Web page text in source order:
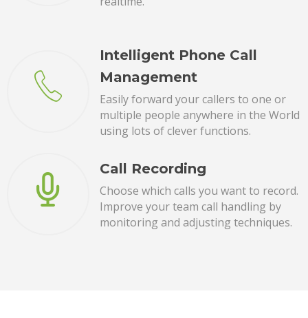
Intelligent Phone Call
Management
Easily forward your callers to one or
multiple people anywhere in the World
using lots of clever functions.
Call Recording
Choose which calls you want to record.
Improve your team call handling by
monitoring and adjusting techniques.